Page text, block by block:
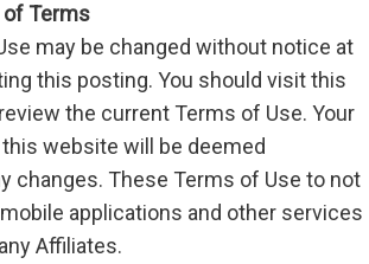
of Terms
may be changed without notice at
this posting. You should visit this
the current Terms of Use. Your
website will be deemed
changes. These Terms of Use to not
applications and other services
Affiliates.